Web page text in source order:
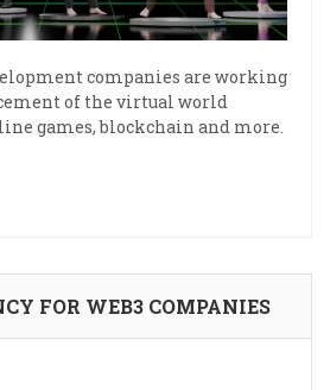
companies are working
of the virtual world
games, blockchain and more.
FOR WEB3 COMPANIES